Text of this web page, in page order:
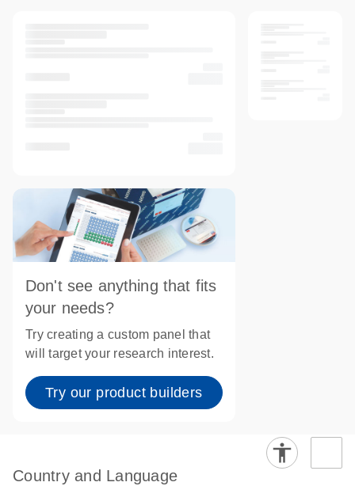
Don't see anything that fits
your needs?
Try creating a custom panel that
will target your research interest.
Try our product builders
Country and Language